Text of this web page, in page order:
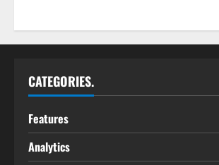
CATEGORIES.
Features
Analytics